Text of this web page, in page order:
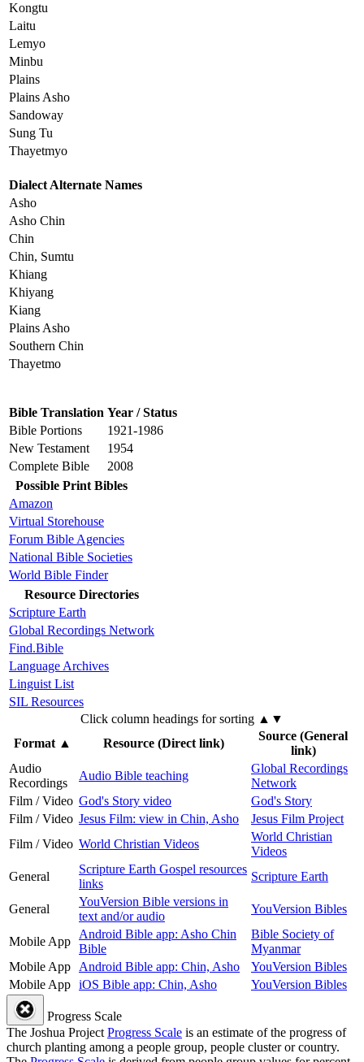
Kongtu
Laitu
Lemyo
Minbu
Plains
Plains Asho
Sandoway
Sung Tu
Thayetmyo
Dialect Alternate Names
Asho
Asho Chin
Chin
Chin, Sumtu
Khiang
Khiyang
Kiang
Plains Asho
Southern Chin
Thayetmo
Bible Translation Year / Status
Bible Portions
1921-1986
New Testament
1954
Complete Bible
2008
Possible Print Bibles
Amazon
Virtual Storehouse
Forum Bible Agencies
National Bible Societies
World Bible Finder
Resource Directories
Scripture Earth
Global Recordings Network
Find.Bible
Language Archives
Linguist List
SIL Resources
Click column headings for sorting ▲▼
Format▲ Resource (Direct link)
Source (General
link)
Audio
Recordings
Audio Bible teaching
Global Recordings
Network
Film / Video God's Story video
God's Story
Film / Video Jesus Film: view in Chin, Asho
Jesus Film Project
Film / Video World Christian Videos
World Christian
Videos
General
Scripture Earth Gospel resources
links
Scripture Earth
General
YouVersion Bible versions in
text and/or audio
YouVersion Bibles
Mobile App
Android Bible app: Asho Chin
Bible
Bible Society of
Myanmar
Mobile App Android Bible app: Chin, Asho
YouVersion Bibles
Mobile App iOS Bible app: Chin, Asho YouVersion Bibles
Progress Scale
The Joshua ProjectProgress Scale is an estimate of the progress of
church planting among a people group, people cluster or country.